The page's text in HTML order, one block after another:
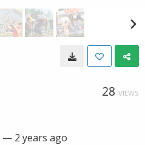
28 VIEWS
— 2 years ago